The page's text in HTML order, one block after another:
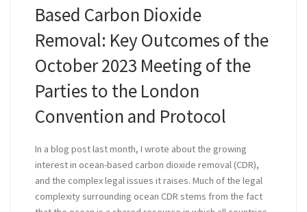
Based Carbon Dioxide
Removal: Key Outcomes of the
October 2023 Meeting of the
Parties to the London
Convention and Protocol
In a blog post last month, I wrote about the growing
interest in ocean-based carbon dioxide removal (CDR),
and the complex legal issues it raises. Much of the legal
complexity surrounding ocean CDR stems from the fact